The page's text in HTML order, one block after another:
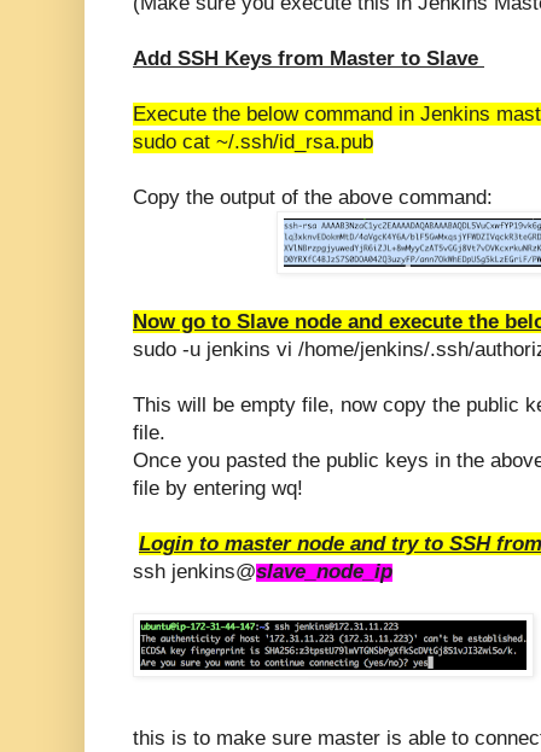
Add SSH Keys from Master to Slave
Execute the below command in Jenkins
sudo cat ~/.ssh/id_rsa.pub
Copy the output of the above command:
Now go to Slave node and execute the
sudo -u jenkins vi /home/jenkins/.ssh/
This will be empty file, now copy the public
file.
Once you pasted the public keys in the
file by entering wq!
Login to master node and try to SSH
ssh jenkins@slave_node_ip
this is to make sure master is able to